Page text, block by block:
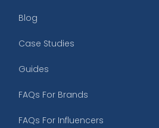
Blog
Case Studies
Guides
FAQs For Brands
FAQs For Influencers